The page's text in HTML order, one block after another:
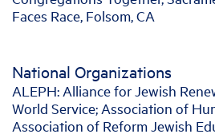
Faces Race, Folsom, CA
National Organizations
ALEPH: Alliance for Jewish
World Service; Association of
Association of Reform Jewish